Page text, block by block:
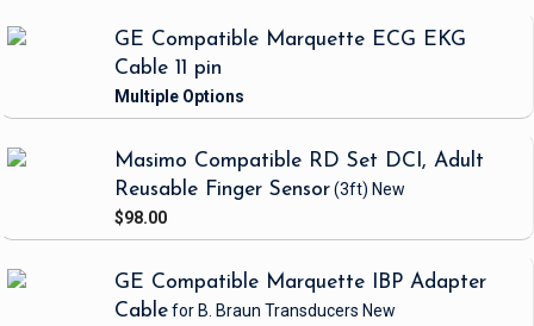
GE Compatible Marquette ECG EKG
Cable 11 pin
Masimo Compatible RD Set DCI, Adult
Reusable Finger Sensor(3ft) New
$98.00
GE Compatible Marquette IBP Adapter
Cablefor B. Braun Transducers New